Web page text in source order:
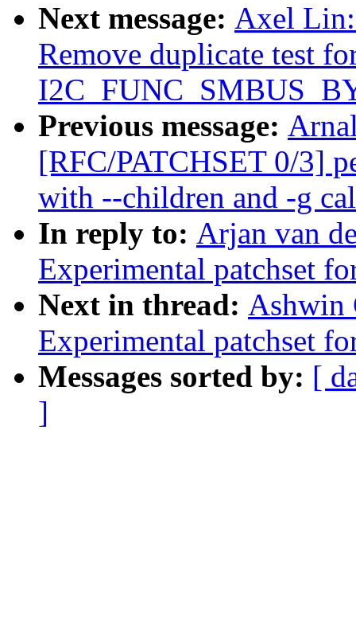
Next message: Axel
Remove duplicate test
Previous message:
[RFC/PATCHSET 0/3]
with --children and -g
In reply to: Arjan van
Experimental patchset
Next in thread: Ashwin
Experimental patchset
Messages sorted by: [
]